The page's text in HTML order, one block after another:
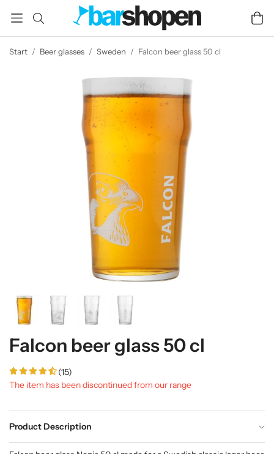
Start / Beer glasses / Sweden / Falcon beer glass 50 cl
Falcon beer glass 50 cl
(15)
The item has been discontinued from our range
Product Description